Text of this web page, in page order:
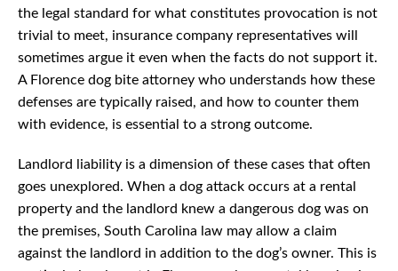
the legal standard for what constitutes provocation is not
trivial to meet, insurance company representatives will
sometimes argue it even when the facts do not support it.
A Florence dog bite attorney who understands how these
defenses are typically raised, and how to counter them
with evidence, is essential to a strong outcome.
Landlord liability is a dimension of these cases that often
goes unexplored. When a dog attack occurs at a rental
property and the landlord knew a dangerous dog was on
the premises, South Carolina law may allow a claim
against the landlord in addition to the dog’s owner. This is